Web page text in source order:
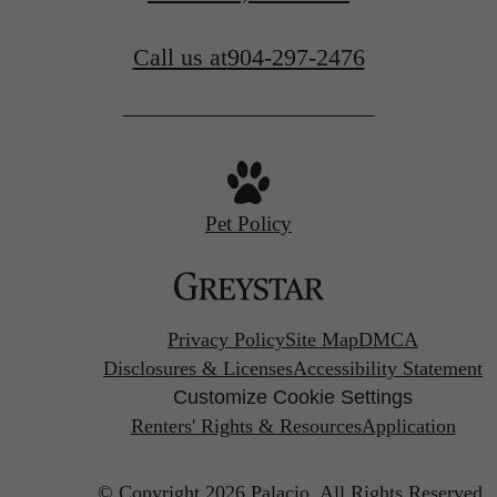
Call us at904-297-2476
Pet Policy
Privacy PolicySite MapDMCA
Disclosures & LicensesAccessibility Statement
Customize Cookie Settings
Renters' Rights & ResourcesApplication
© Copyright 2026 Palacio. All Rights Reserved.